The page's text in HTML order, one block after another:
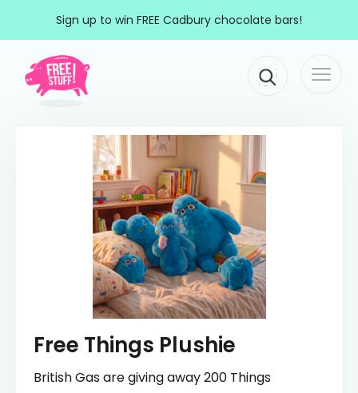
Sign up to win FREE Cadbury chocolate bars!
Main Navigation
Free Things Plushie
British Gas are giving away 200 Things